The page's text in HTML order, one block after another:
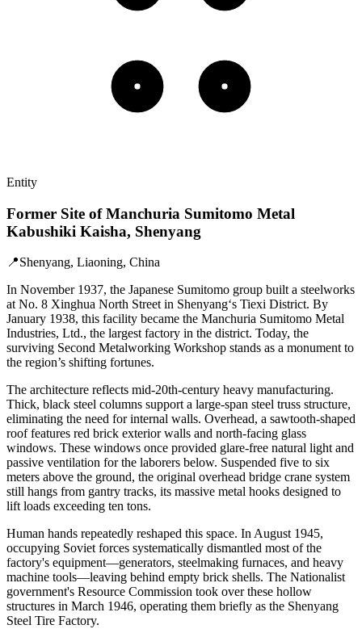
Entity
Former Site of Manchuria Sumitomo Metal
Kabushiki Kaisha, Shenyang
📍Shenyang, Liaoning, China
In November 1937, the Japanese Sumitomo group built a steelworks
at No. 8 Xinghua North Street in Shenyang‘s Tiexi District. By
January 1938, this facility became the Manchuria Sumitomo Metal
Industries, Ltd., the largest factory in the district. Today, the
surviving Second Metalworking Workshop stands as a monument to
the region’s shifting fortunes.
The architecture reflects mid-20th-century heavy manufacturing.
Thick, black steel columns support a large-span steel truss structure,
eliminating the need for internal walls. Overhead, a sawtooth-shaped
roof features red brick exterior walls and north-facing glass
windows. These windows once provided glare-free natural light and
passive ventilation for the laborers below. Suspended five to six
meters above the ground, the original overhead bridge crane system
still hangs from gantry tracks, its massive metal hooks designed to
lift loads exceeding ten tons.
Human hands repeatedly reshaped this space. In August 1945,
occupying Soviet forces systematically dismantled most of the
factory's equipment—generators, steelmaking furnaces, and heavy
machine tools—leaving behind empty brick shells. The Nationalist
government's Resource Commission took over these hollow
structures in March 1946, operating them briefly as the Shenyang
Steel Tire Factory.